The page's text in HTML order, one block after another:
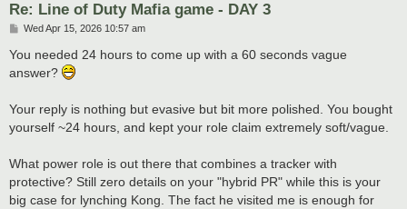
Re: Line of Duty Mafia game - DAY 3
P
s
t
Wed Apr 15, 2026 10:57 am
You needed 24 hours to come up with a 60 seconds vague
answer?
Your reply is nothing but evasive but bit more polished. You bought
yourself ~24 hours, and kept your role claim extremely soft/vague.
What power role is out there that combines a tracker with
protective? Still zero details on your "hybrid PR" while this is your
big case for lynching Kong. The fact he visited me is enough for